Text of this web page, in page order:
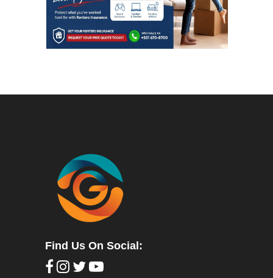
Find Us On Social: